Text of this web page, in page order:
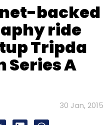
backed
ride
Tripda
Series A
30 Jan, 2015